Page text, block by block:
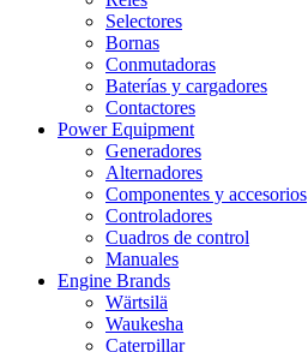
Selectores
Bornas
Conmutadoras
Baterías y cargadores
Contactores
Power Equipment
Generadores
Alternadores
Componentes y accesorios
Controladores
Cuadros de control
Manuales
Engine Brands
Wärtsilä
Waukesha
Caterpillar